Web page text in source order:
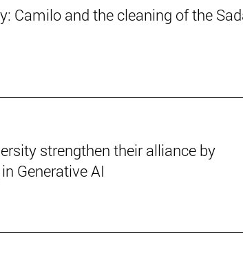
Camilo and the cleaning of the
strengthen their alliance by
Generative AI